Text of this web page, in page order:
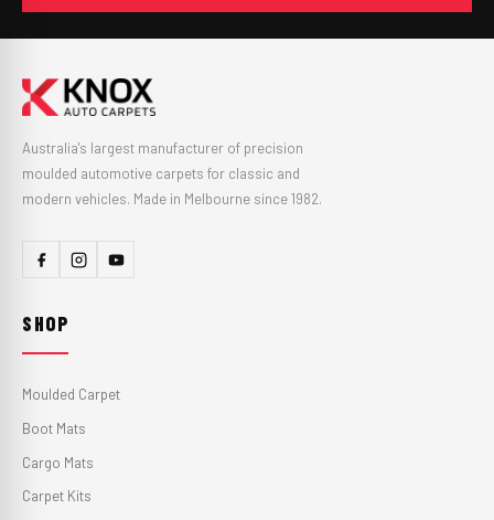
Australia's largest manufacturer of precision
moulded automotive carpets for classic and
modern vehicles. Made in Melbourne since 1982.
SHOP
Moulded Carpet
Boot Mats
Cargo Mats
Carpet Kits